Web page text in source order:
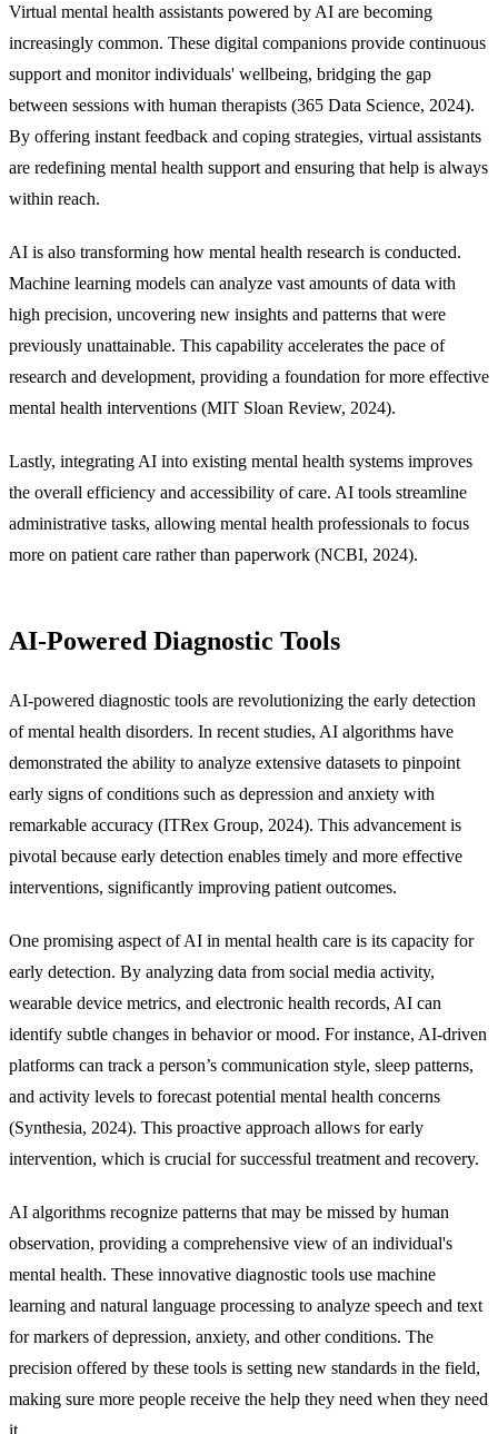
Virtual mental health assistants powered by AI are becoming
increasingly common. These digital companions provide continuous
support and monitor individuals' wellbeing, bridging the gap
between sessions with human therapists (365 Data Science, 2024).
By offering instant feedback and coping strategies, virtual assistants
are redefining mental health support and ensuring that help is always
within reach.
AI is also transforming how mental health research is conducted.
Machine learning models can analyze vast amounts of data with
high precision, uncovering new insights and patterns that were
previously unattainable. This capability accelerates the pace of
research and development, providing a foundation for more effective
mental health interventions (MIT Sloan Review, 2024).
Lastly, integrating AI into existing mental health systems improves
the overall efficiency and accessibility of care. AI tools streamline
administrative tasks, allowing mental health professionals to focus
more on patient care rather than paperwork (NCBI, 2024).
AI-Powered Diagnostic Tools
AI-powered diagnostic tools are revolutionizing the early detection
of mental health disorders. In recent studies, AI algorithms have
demonstrated the ability to analyze extensive datasets to pinpoint
early signs of conditions such as depression and anxiety with
remarkable accuracy (ITRex Group, 2024). This advancement is
pivotal because early detection enables timely and more effective
interventions, significantly improving patient outcomes.
One promising aspect of AI in mental health care is its capacity for
early detection. By analyzing data from social media activity,
wearable device metrics, and electronic health records, AI can
identify subtle changes in behavior or mood. For instance, AI-driven
platforms can track a person’s communication style, sleep patterns,
and activity levels to forecast potential mental health concerns
(Synthesia, 2024). This proactive approach allows for early
intervention, which is crucial for successful treatment and recovery.
AI algorithms recognize patterns that may be missed by human
observation, providing a comprehensive view of an individual's
mental health. These innovative diagnostic tools use machine
learning and natural language processing to analyze speech and text
for markers of depression, anxiety, and other conditions. The
precision offered by these tools is setting new standards in the field,
making sure more people receive the help they need when they need
it.